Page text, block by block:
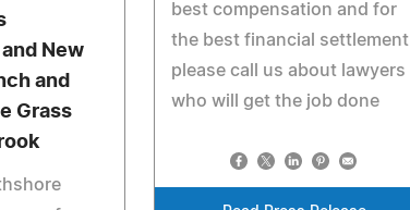
best compensation and for
the best financial settlement
please call us about lawyers
who will get the job done
New
and
Grass